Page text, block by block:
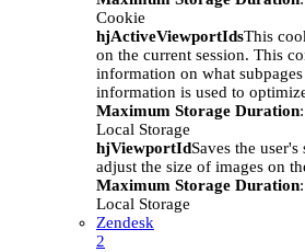
Cookie
hjActiveViewportIdsThis
on the current session. This
information on what
information is used to
Maximum Storage Duration
Local Storage
hjViewportIdSaves the
adjust the size of images on
Maximum Storage Duration
Local Storage
Zendesk
2